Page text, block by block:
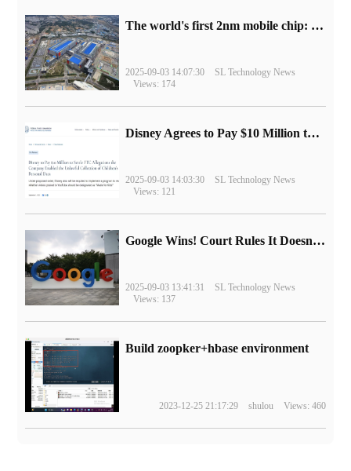
The world's first 2nm mobile chip: Samsung Exynos 2600 is ready for mass production.
2025-09-03 14:07:30
SL Technology News
Views: 174
Disney Agrees to Pay $10 Million to Settle with FTC over Alleged Child Data Collection Using YouTube Animations
2025-09-03 14:03:30
SL Technology News
Views: 121
Google Wins! Court Rules It Doesn't Have to Sell Chrome Browser
2025-09-03 13:41:31
SL Technology News
Views: 137
Build zoopker+hbase environment
2023-12-25 21:17:29 shulou Views: 460